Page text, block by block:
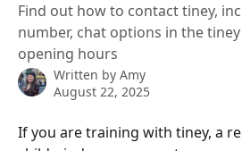
Find out how to contact tiney,
number, chat options in the
opening hours
Written by Amy
August 22, 2025
If you are training with tiney, a